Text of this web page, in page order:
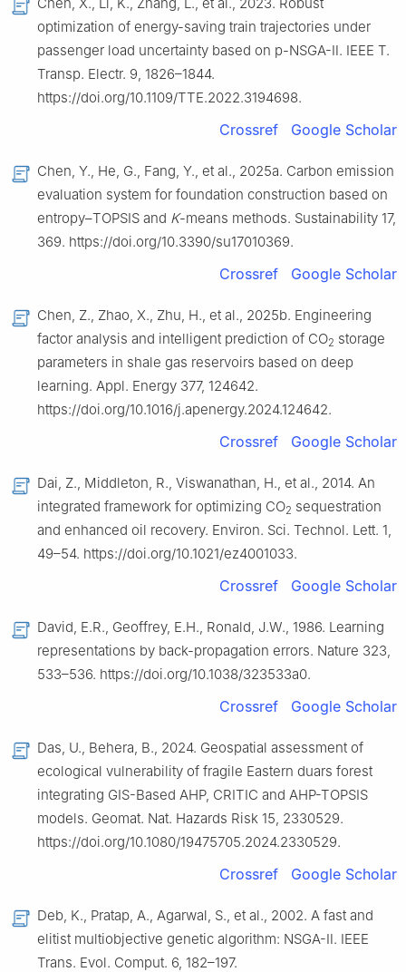
optimization of energy-saving train trajectories under
passenger load uncertainty based on p-NSGA-Ⅱ. IEEE T.
Transp. Electr. 9, 1826–1844.
https://doi.org/10.1109/TTE.2022.3194698.
Crossref Google Scholar
Chen, Y., He, G., Fang, Y., et al., 2025a. Carbon emission
evaluation system for foundation construction based on
entropy–TOPSIS and K-means methods. Sustainability 17,
369. https://doi.org/10.3390/su17010369.
Crossref Google Scholar
Chen, Z., Zhao, X., Zhu, H., et al., 2025b. Engineering
factor analysis and intelligent prediction of CO2 storage
parameters in shale gas reservoirs based on deep
learning. Appl. Energy 377, 124642.
https://doi.org/10.1016/j.apenergy.2024.124642.
Crossref Google Scholar
Dai, Z., Middleton, R., Viswanathan, H., et al., 2014. An
integrated framework for optimizing CO2 sequestration
and enhanced oil recovery. Environ. Sci. Technol. Lett. 1,
49–54. https://doi.org/10.1021/ez4001033.
Crossref Google Scholar
David, E.R., Geoffrey, E.H., Ronald, J.W., 1986. Learning
representations by back-propagation errors. Nature 323,
533–536. https://doi.org/10.1038/323533a0.
Crossref Google Scholar
Das, U., Behera, B., 2024. Geospatial assessment of
ecological vulnerability of fragile Eastern duars forest
integrating GIS-Based AHP, CRITIC and AHP-TOPSIS
models. Geomat. Nat. Hazards Risk 15, 2330529.
https://doi.org/10.1080/19475705.2024.2330529.
Crossref Google Scholar
Deb, K., Pratap, A., Agarwal, S., et al., 2002. A fast and
elitist multiobjective genetic algorithm: NSGA-Ⅱ. IEEE
Trans. Evol. Comput. 6, 182–197.